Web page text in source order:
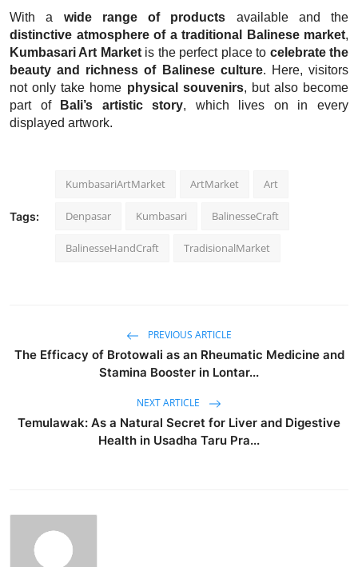
With a wide range of products available and the
distinctive atmosphere of a traditional Balinese market,
Kumbasari Art Marketis the perfect place to celebrate the
beauty and richness of Balinese culture. Here, visitors
not only take home physical souvenirs, but also become
part of
Bali’s artistic story, which lives on in every
displayed artwork.
Tags:
KumbasariArtMarket ArtMarket Art
Denpasar Kumbasari BalinesseCraft
BalinesseHandCraft TradisionalMarket
PREVIOUS ARTICLE
The Efficacy of Brotowali as an Rheumatic Medicine and
Stamina Booster in Lontar...
NEXT ARTICLE
Temulawak: As a Natural Secret for Liver and Digestive
Health in Usadha Taru Pra...